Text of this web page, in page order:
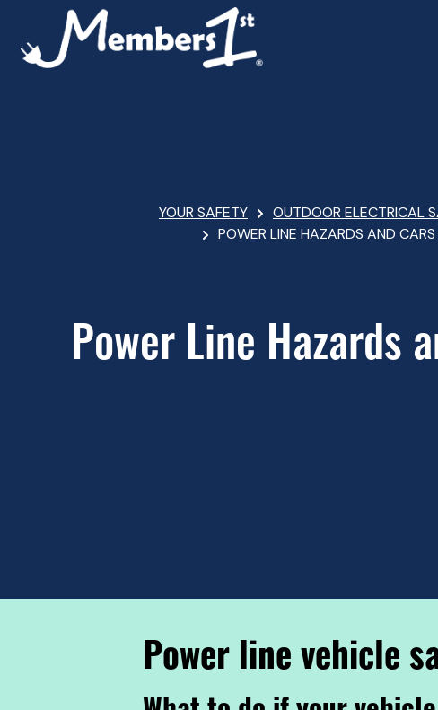
main
BreadcrumbYOUR SAFETY
OUTDOOR ELECTRICAL
POWER LINE HAZARDS AND CARS
Power Line Hazards
Power line vehicle